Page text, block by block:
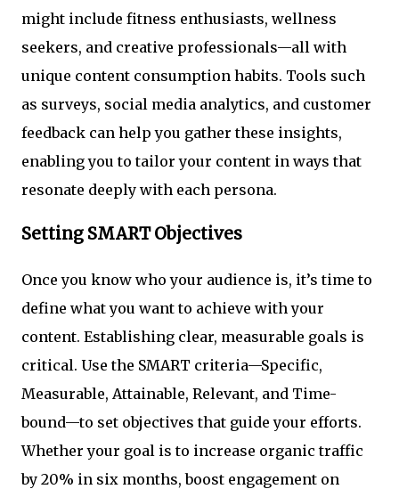
might include fitness enthusiasts, wellness
seekers, and creative professionals—all with
unique content consumption habits. Tools such
as surveys, social media analytics, and customer
feedback can help you gather these insights,
enabling you to tailor your content in ways that
resonate deeply with each persona.
Setting SMART Objectives
Once you know who your audience is, it’s time to
define what you want to achieve with your
content. Establishing clear, measurable goals is
critical. Use the SMART criteria—Specific,
Measurable, Attainable, Relevant, and Time-
bound—to set objectives that guide your efforts.
Whether your goal is to increase organic traffic
by 20% in six months, boost engagement on